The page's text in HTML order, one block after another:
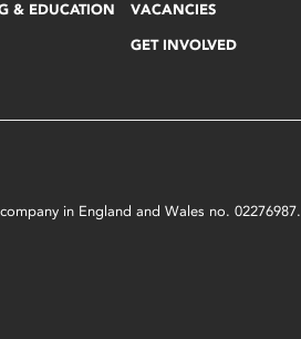
& EDUCATION VACANCIES
GET INVOLVED
in England and Wales no. 02276987.